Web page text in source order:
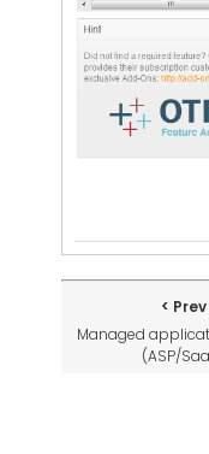
Prev
Managed
(ASP/